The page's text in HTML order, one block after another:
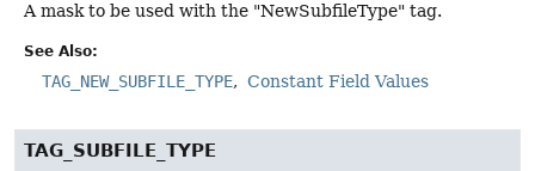
A mask to be used with the "NewSubfileType" tag.
See Also:
TAG_NEW_SUBFILE_TYPE Constant Field Values
TAG_SUBFILE_TYPE